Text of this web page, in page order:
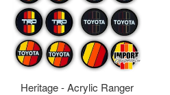
Heritage - Acrylic Ranger